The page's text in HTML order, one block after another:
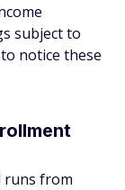
subject to
notice these
runs from